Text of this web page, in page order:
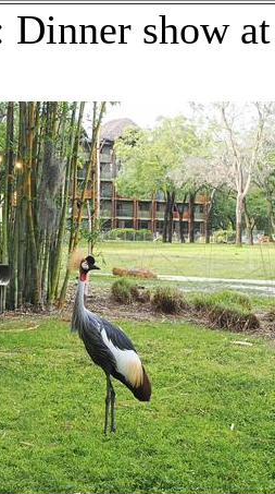
Dinner show at